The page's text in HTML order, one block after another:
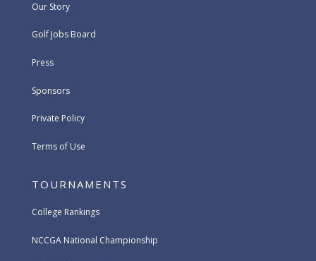
Our Story
Golf Jobs Board
Press
Sponsors
Private Policy
Terms of Use
TOURNAMENTS
College Rankings
NCCGA National Championship